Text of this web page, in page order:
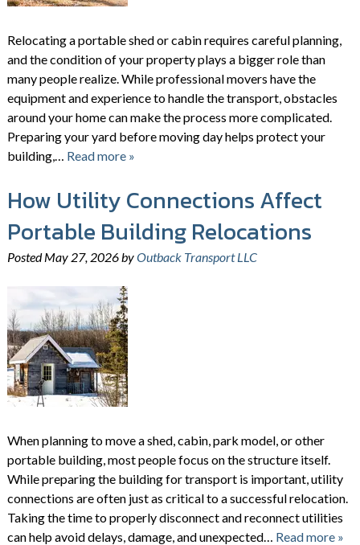
Relocating a portable shed or cabin requires careful planning,
and the condition of your property plays a bigger role than
many people realize. While professional movers have the
equipment and experience to handle the transport, obstacles
around your home can make the process more complicated.
Preparing your yard before moving day helps protect your
building,… Read more »
How Utility Connections Affect
Portable Building Relocations
PostedMay 27, 2026byOutback Transport LLC
When planning to move a shed, cabin, park model, or other
portable building, most people focus on the structure itself.
While preparing the building for transport is important, utility
connections are often just as critical to a successful relocation.
Taking the time to properly disconnect and reconnect utilities
can help avoid delays, damage, and unexpected… Read more »